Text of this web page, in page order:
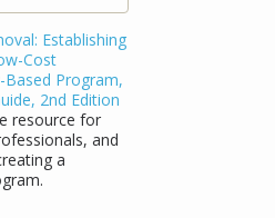
Establishing
Cost
Program,
2nd Edition
resource for
and
a